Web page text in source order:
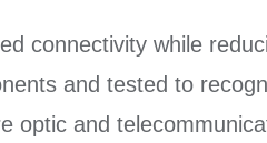
connectivity while
and tested to
optic and